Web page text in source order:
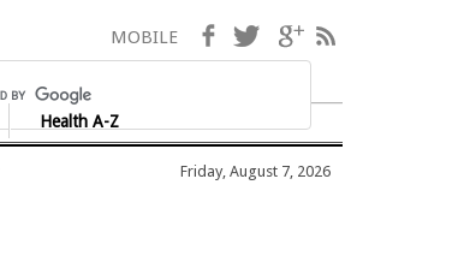
Health A-Z
MOBILE Facebook
TwitterGoogle+
Friday, August 7, 2026